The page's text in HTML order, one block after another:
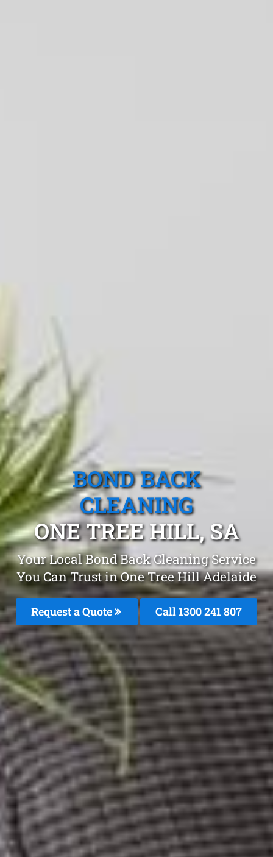
BOND BACK
CLEANING
ONE TREE HILL, SA
Your Local Bond Back Cleaning Service
You Can Trust in One Tree Hill Adelaide
Request a Quote Call1300 241 807